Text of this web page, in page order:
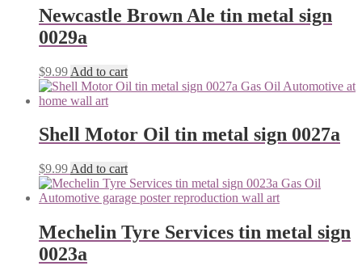
Newcastle Brown Ale tin metal sign
0029a
$9.99 Add to cart
Shell Motor Oil tin metal sign 0027a
$9.99 Add to cart
Mechelin Tyre Services tin metal sign
0023a